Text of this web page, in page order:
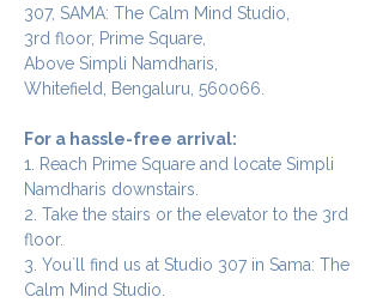
307, SAMA: The Calm Mind Studio,
3rd floor, Prime Square,
Above Simpli Namdharis,
Whitefield, Bengaluru, 560066.
For a hassle-free arrival:
1. Reach Prime Square and locate Simpli
Namdharis downstairs.
2. Take the stairs or the elevator to the 3rd
floor.
3. You`ll find us at Studio 307 in Sama: The
Calm Mind Studio.